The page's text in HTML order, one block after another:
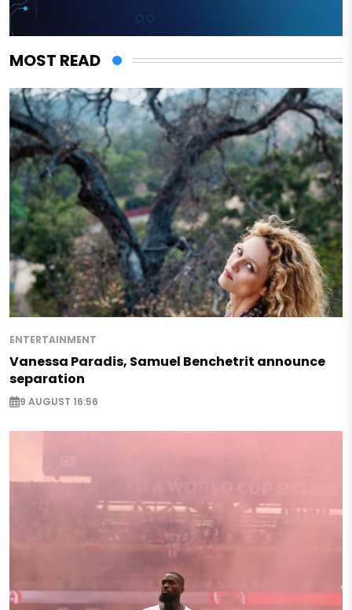
MOST READ
ENTERTAINMENT
Vanessa Paradis, Samuel Benchetrit announce
separation
9 AUGUST 16:56